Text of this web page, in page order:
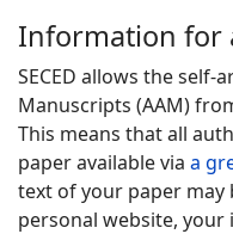
Information for
SECED allows the
Manuscripts (AAM)
This means that all
paper available via a
text of your paper may
personal website,